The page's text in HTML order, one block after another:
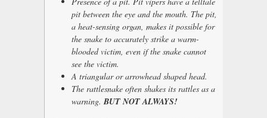
pit between the eye and the mouth. The pit,
a heat-sensing organ, makes it possible for
the snake to accurately strike a warm-
blooded victim, even if the snake cannot
see the victim.
A triangular or arrowhead shaped head.
The rattlesnake often shakes its rattles as a
warning.BUT NOT ALWAYS!